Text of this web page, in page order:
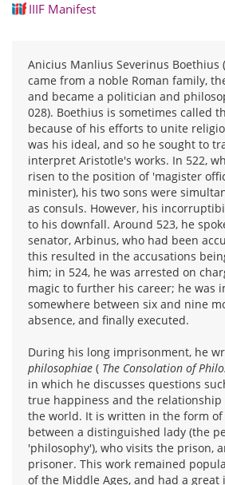
IIIF Manifest
Anicius Manlius Severinus Boethius
came from a noble Roman family,
and became a politician and
028). Boethius is sometimes called
because of his efforts to unite
was his ideal, and so he sought to
interpret Aristotle's works. In 522,
risen to the position of 'magister
minister), his two sons were
as consuls. However, his
to his downfall. Around 523, he
senator, Arbinus, who had been
this resulted in the accusations
him; in 524, he was arrested on
magic to further his career; he was
somewhere between six and nine
absence, and finally executed.
During his long imprisonment, he
philosophiae ( The Consolation of
in which he discusses questions
true happiness and the relationship
the world. It is written in the form of
between a distinguished lady (the
'philosophy'), who visits the prison,
prisoner. This work remained
of the Middle Ages, and had a great